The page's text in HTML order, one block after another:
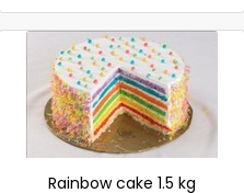
Rainbow cake 1.5 kg